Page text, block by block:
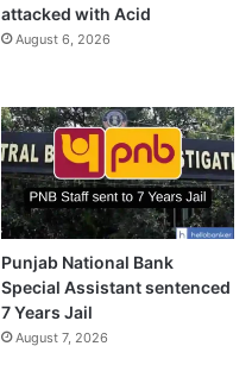
attacked with Acid
August 6, 2026
Punjab National Bank
Special Assistant sentenced
7 Years Jail
August 7, 2026